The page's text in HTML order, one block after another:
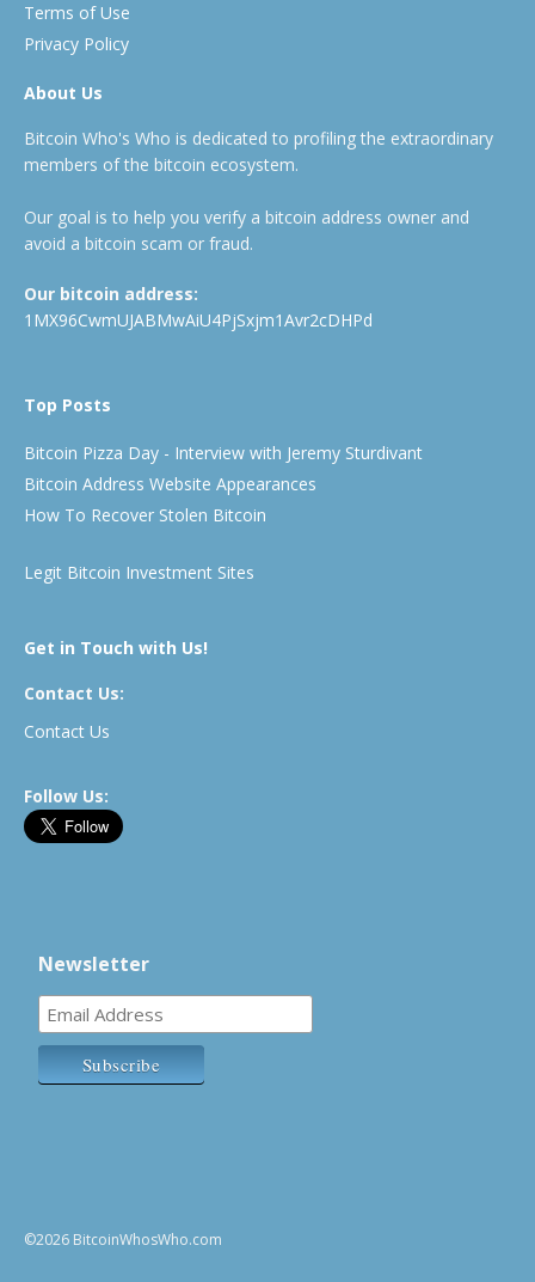
Terms of Use
Privacy Policy
About Us
Bitcoin Who's Who is dedicated to profiling the extraordinary
members of the bitcoin ecosystem.
Our goal is to help you verify a bitcoin address owner and
avoid a bitcoin scam or fraud.
Our bitcoin address:
1MX96CwmUJABMwAiU4PjSxjm1Avr2cDHPd
Top Posts
Bitcoin Pizza Day - Interview with Jeremy Sturdivant
Bitcoin Address Website Appearances
How To Recover Stolen Bitcoin
Legit Bitcoin Investment Sites
Get in Touch with Us!
Contact Us:
Contact Us
Follow Us:
Newsletter
©2026 BitcoinWhosWho.com